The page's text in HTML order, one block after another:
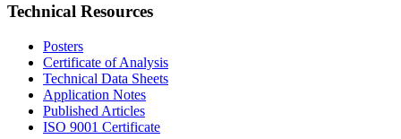
Technical Resources
Posters
Certificate of Analysis
Technical Data Sheets
Application Notes
Published Articles
ISO 9001 Certificate